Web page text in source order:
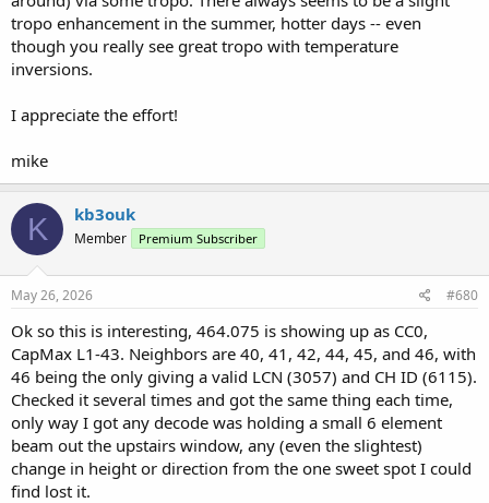
tropo enhancement in the summer, hotter days -- even
though you really see great tropo with temperature
inversions.
I appreciate the effort!
mike
K kb3ouk
Member Premium Subscriber
May 26, 2026 #680
Ok so this is interesting, 464.075 is showing up as CC0,
CapMax L1-43. Neighbors are 40, 41, 42, 44, 45, and 46, with
46 being the only giving a valid LCN (3057) and CH ID (6115).
Checked it several times and got the same thing each time,
only way I got any decode was holding a small 6 element
beam out the upstairs window, any (even the slightest)
change in height or direction from the one sweet spot I could
find lost it.